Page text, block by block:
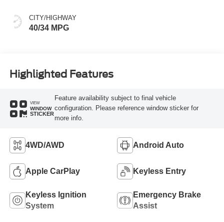
CITY/HIGHWAY
40/34 MPG
Highlighted Features
VIEW
WINDOW
STICKER
Feature availability subject to final vehicle
configuration. Please reference window sticker for
more info.
4WD/AWD Android Auto
Apple CarPlay Keyless Entry
Keyless Ignition
System
Emergency Brake
Assist